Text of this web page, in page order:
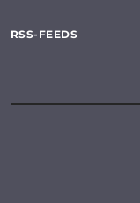
RSS-FEEDS